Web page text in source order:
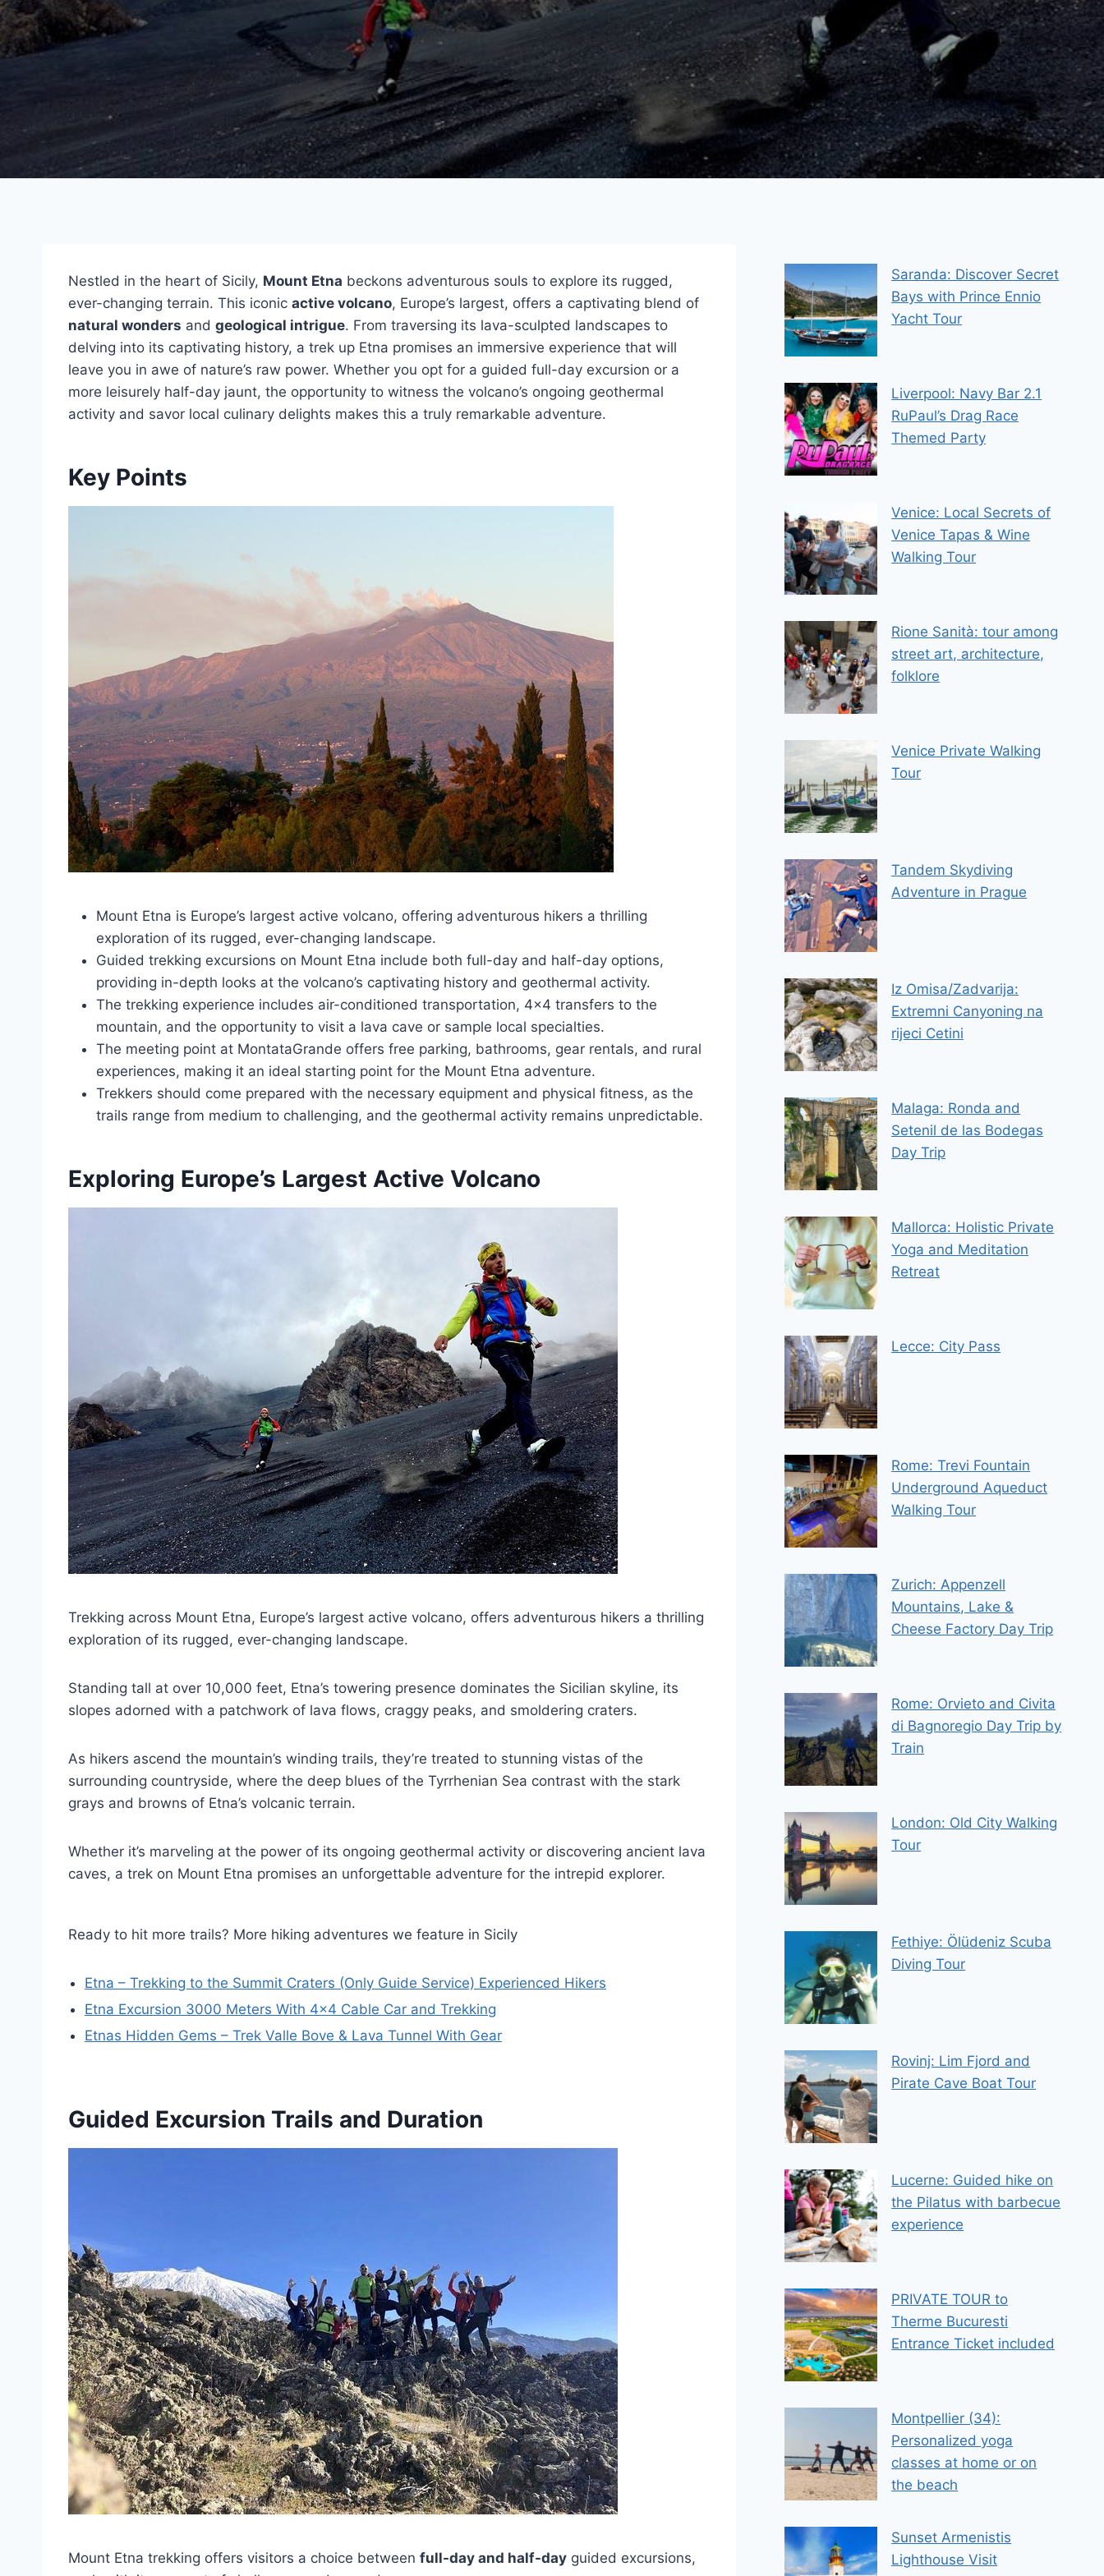
Nestled in the heart of Sicily, Mount Etna beckons adventurous souls to explore its rugged,
ever-changing terrain. This iconic active volcano, Europe’s largest, offers a captivating blend of
natural wonders and geological intrigue. From traversing its lava-sculpted landscapes to
delving into its captivating history, a trek up Etna promises an immersive experience that will
leave you in awe of nature’s raw power. Whether you opt for a guided full-day excursion or a
more leisurely half-day jaunt, the opportunity to witness the volcano’s ongoing geothermal
activity and savor local culinary delights makes this a truly remarkable adventure.
Key Points
Mount Etna is Europe’s largest active volcano, offering adventurous hikers a thrilling
exploration of its rugged, ever-changing landscape.
Guided trekking excursions on Mount Etna include both full-day and half-day options,
providing in-depth looks at the volcano’s captivating history and geothermal activity.
The trekking experience includes air-conditioned transportation, 4×4 transfers to the
mountain, and the opportunity to visit a lava cave or sample local specialties.
The meeting point at MontataGrande offers free parking, bathrooms, gear rentals, and rural
experiences, making it an ideal starting point for the Mount Etna adventure.
Trekkers should come prepared with the necessary equipment and physical fitness, as the
trails range from medium to challenging, and the geothermal activity remains unpredictable.
Exploring Europe’s Largest Active Volcano
Trekking across Mount Etna, Europe’s largest active volcano, offers adventurous hikers a thrilling
exploration of its rugged, ever-changing landscape.
Standing tall at over 10,000 feet, Etna’s towering presence dominates the Sicilian skyline, its
slopes adorned with a patchwork of lava flows, craggy peaks, and smoldering craters.
As hikers ascend the mountain’s winding trails, they’re treated to stunning vistas of the
surrounding countryside, where the deep blues of the Tyrrhenian Sea contrast with the stark
grays and browns of Etna’s volcanic terrain.
Whether it’s marveling at the power of its ongoing geothermal activity or discovering ancient lava
caves, a trek on Mount Etna promises an unforgettable adventure for the intrepid explorer.
Ready to hit more trails? More hiking adventures we feature in Sicily
Etna – Trekking to the Summit Craters (Only Guide Service) Experienced Hikers
Etna Excursion 3000 Meters With 4×4 Cable Car and Trekking
Etnas Hidden Gems – Trek Valle Bove & Lava Tunnel With Gear
Guided Excursion Trails and Duration
Mount Etna trekking offers visitors a choice between full-day and half-day guided excursions,
Saranda: Discover Secret
Bays with Prince Ennio
Yacht Tour
Liverpool: Navy Bar 2.1
RuPaul’s Drag Race
Themed Party
Venice: Local Secrets of
Venice Tapas & Wine
Walking Tour
Rione Sanità: tour among
street art, architecture,
folklore
Venice Private Walking
Tour
Tandem Skydiving
Adventure in Prague
Iz Omisa/Zadvarija:
Extremni Canyoning na
rijeci Cetini
Malaga: Ronda and
Setenil de las Bodegas
Day Trip
Mallorca: Holistic Private
Yoga and Meditation
Retreat
Lecce: City Pass
Rome: Trevi Fountain
Underground Aqueduct
Walking Tour
Zurich: Appenzell
Mountains, Lake &
Cheese Factory Day Trip
Rome: Orvieto and Civita
di Bagnoregio Day Trip by
Train
London: Old City Walking
Tour
Fethiye: Ölüdeniz Scuba
Diving Tour
Rovinj: Lim Fjord and
Pirate Cave Boat Tour
Lucerne: Guided hike on
the Pilatus with barbecue
experience
PRIVATE TOUR to
Therme Bucuresti
Entrance Ticket included
Montpellier (34):
Personalized yoga
classes at home or on
the beach
Sunset Armenistis
Lighthouse Visit